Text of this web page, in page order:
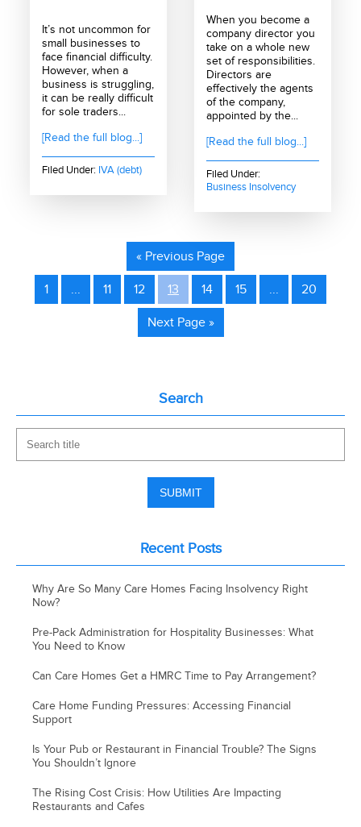
When you become a
company director you
take on a whole new
set of responsibilities.
Directors are
effectively the agents
of the company,
appointed by the...
[Read the full blog...]
Filed Under:
Business Insolvency
It’s not uncommon for
small businesses to
face financial difficulty.
However, when a
business is struggling,
it can be really difficult
for sole traders...
[Read the full blog...]
Filed Under: IVA (debt)
« Previous Page
1 ... 11 12 13 14 15 ... 20
Next Page »
Search
Recent Posts
Why Are So Many Care Homes Facing Insolvency Right
Now?
Pre-Pack Administration for Hospitality Businesses: What
You Need to Know
Can Care Homes Get a HMRC Time to Pay Arrangement?
Care Home Funding Pressures: Accessing Financial
Support
Is Your Pub or Restaurant in Financial Trouble? The Signs
You Shouldn’t Ignore
The Rising Cost Crisis: How Utilities Are Impacting
Restaurants and Cafes